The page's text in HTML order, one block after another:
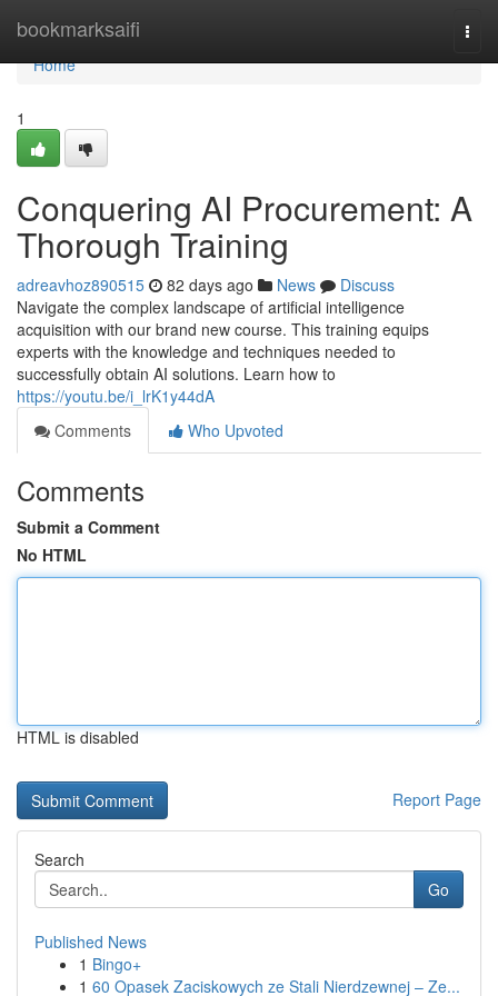
bookmarksaifi
Home
Home
1
Conquering AI Procurement: A
Thorough Training
adreavhoz890515 82 days ago News
Discuss
Navigate the complex landscape of artificial intelligence
acquisition with our brand new course. This training equips
experts with the knowledge and techniques needed to
successfully obtain AI solutions. Learn how to
https://youtu.be/i_lrK1y44dA
Comments
Who Upvoted
Comments
Submit a Comment
No HTML
HTML is disabled
Report Page
Search
Go
Published News
1 Bingo+
1 60 Opasek Zaciskowych ze Stali Nierdzewnej – Ze...